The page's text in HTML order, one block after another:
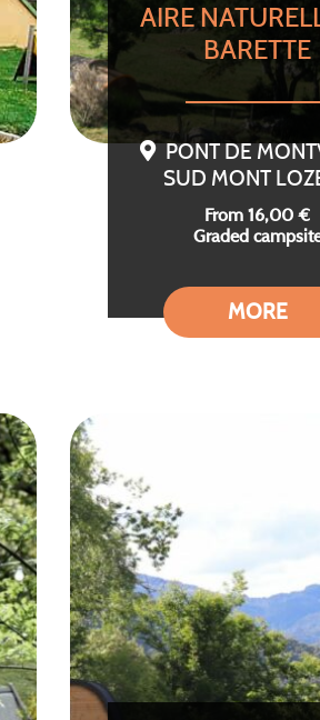
AIRE
BARETTE
PONT DE
SUD MONT
From 16,00 €
Graded
MORE